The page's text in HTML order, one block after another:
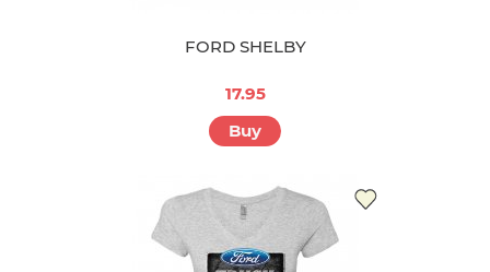
FORD SHELBY
17.95
Buy